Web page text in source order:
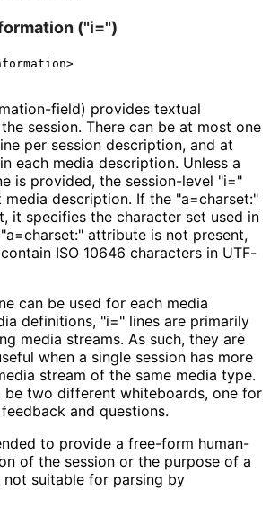
("i=")
-field) provides textual
session. There can be at most one
per session description, and at
each media description. Unless a
is provided, the session-level "i="
description. If the "a=charset:"
it specifies the character set used in
attribute is not present,
contain ISO 10646 characters in UTF-
can be used for each media
definitions, "i=" lines are primarily
media streams. As such, they are
when a single session has more
stream of the same media type.
be two different whiteboards, one for
and questions.
to provide a free-form human-
of the session or the purpose of a
not suitable for parsing by